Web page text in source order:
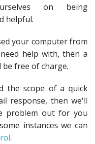
on being
helpful.
your computer from
help with, then a
free of charge.
the scope of a quick
response, then we'll
problem out for you
instances we can
.